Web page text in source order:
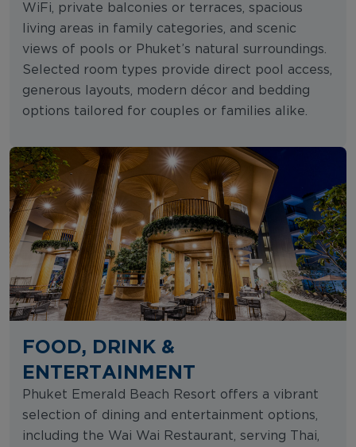
WiFi, private balconies or terraces, spacious
living areas in family categories, and scenic
views of pools or Phuket’s natural surroundings.
Selected room types provide direct pool access,
generous layouts, modern décor and bedding
options tailored for couples or families alike.
FOOD, DRINK &
ENTERTAINMENT
Phuket Emerald Beach Resort offers a vibrant
selection of dining and entertainment options,
including the Wai Wai Restaurant, serving Thai,